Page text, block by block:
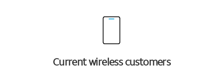
Current wireless customers